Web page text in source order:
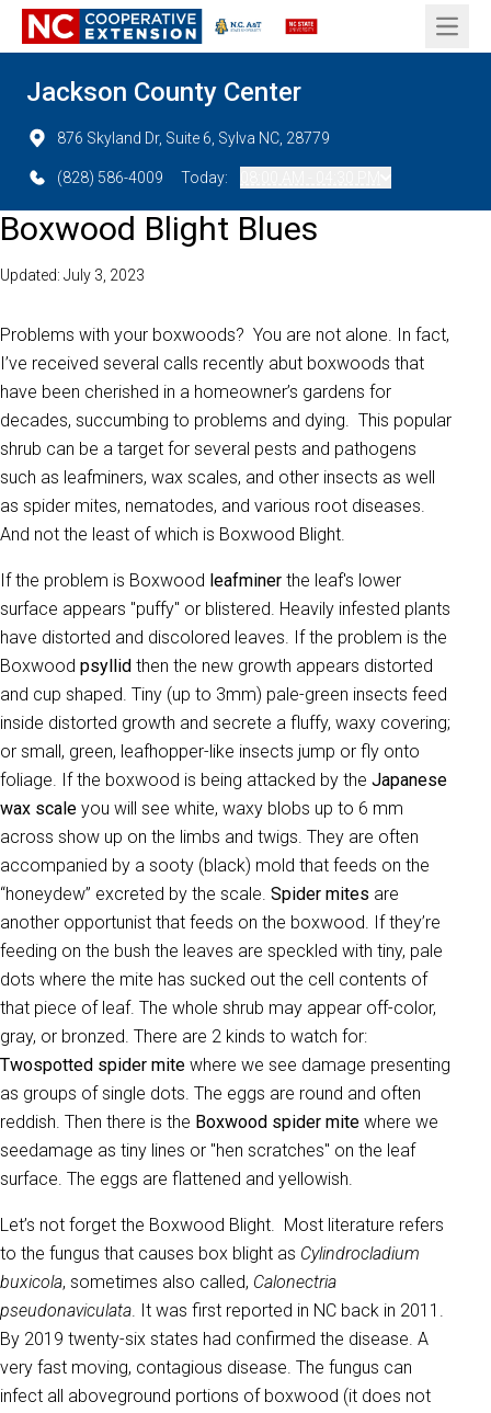
Open
Jackson County Center
876 Skyland Dr, Suite 6, Sylva NC, 28779
(828) 586-4009 Today:
Boxwood Blight Blues
Updated: July 3, 2023
Problems with your boxwoods? You are not alone. In fact,
I’ve received several calls recently abut boxwoods that
have been cherished in a homeowner’s gardens for
decades, succumbing to problems and dying. This popular
shrub can be a target for several pests and pathogens
such as leafminers, wax scales, and other insects as well
as spider mites, nematodes, and various root diseases.
And not the least of which is Boxwood Blight.
If the problem is Boxwood leafminer the leaf's lower
surface appears "puffy" or blistered. Heavily infested plants
have distorted and discolored leaves. If the problem is the
Boxwood psyllid then the new growth appears distorted
and cup shaped. Tiny (up to 3mm) pale-green insects feed
inside distorted growth and secrete a fluffy, waxy covering;
or small, green, leafhopper-like insects jump or fly onto
foliage. If the boxwood is being attacked by the Japanese
wax scale you will see white, waxy blobs up to 6 mm
across show up on the limbs and twigs. They are often
accompanied by a sooty (black) mold that feeds on the
“honeydew” excreted by the scale. Spider mites are
another opportunist that feeds on the boxwood. If they’re
feeding on the bush the leaves are speckled with tiny, pale
dots where the mite has sucked out the cell contents of
that piece of leaf. The whole shrub may appear off-color,
gray, or bronzed. There are 2 kinds to watch for:
Twospotted spider mite where we see damage presenting
as groups of single dots. The eggs are round and often
reddish. Then there is the Boxwood spider mite where we
seedamage as tiny lines or "hen scratches" on the leaf
surface. The eggs are flattened and yellowish.
Let’s not forget the Boxwood Blight. Most literature refers
to the fungus that causes box blight as Cylindrocladium
buxicola, sometimes also called, Calonectria
pseudonaviculata. It was first reported in NC back in 2011.
By 2019 twenty-six states had confirmed the disease. A
very fast moving, contagious disease. The fungus can
infect all aboveground portions of boxwood (it does not